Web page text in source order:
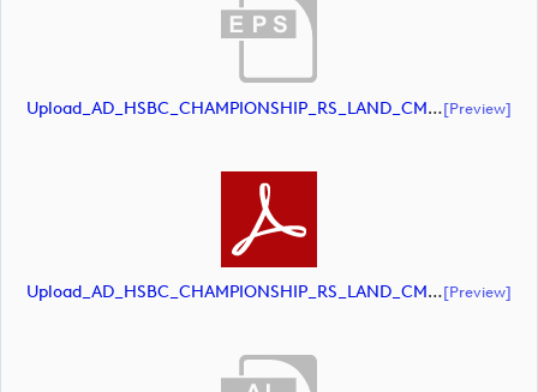
Upload_AD_HSBC_CHAMPIONSHIP_RS_LAND_CMYK_39PCT_Colour.eps[preview]
Upload_AD_HSBC_CHAMPIONSHIP_RS_LAND_CMYK_39PCT_Colour.pdf[preview]